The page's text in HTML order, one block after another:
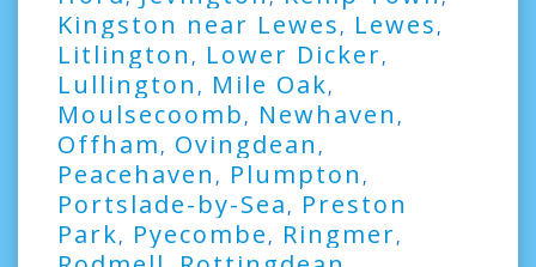
Kingston near Lewes , Lewes ,
Litlington , Lower Dicker,
Lullington , Mile Oak,
Moulsecoomb , Newhaven ,
Offham , Ovingdean ,
Peacehaven , Plumpton ,
Portslade-by-Sea , Preston
Park, Pyecombe , Ringmer,